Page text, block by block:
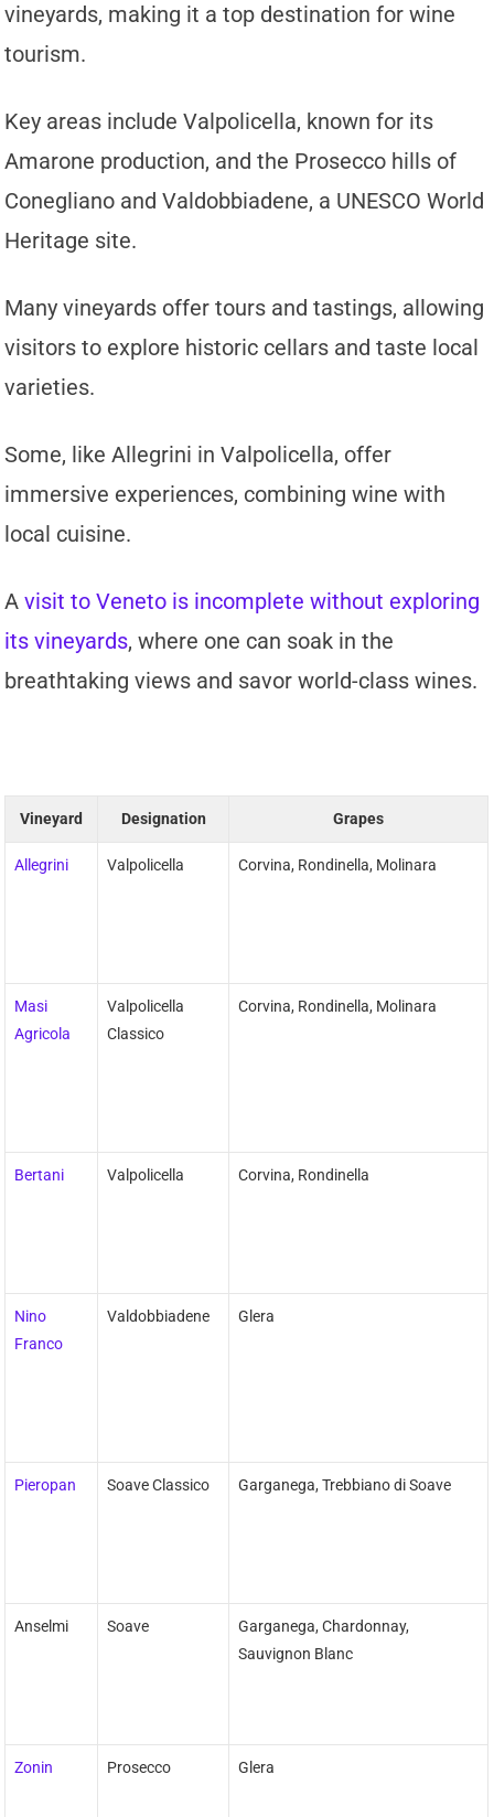
vineyards, making it a top destination for wine
tourism.
Key areas include Valpolicella, known for its
Amarone production, and the Prosecco hills of
Conegliano and Valdobbiadene, a UNESCO World
Heritage site.
Many vineyards offer tours and tastings, allowing
visitors to explore historic cellars and taste local
varieties.
Some, like Allegrini in Valpolicella, offer
immersive experiences, combining wine with
local cuisine.
Avisit to Veneto is incomplete without exploring
its vineyards, where one can soak in the
breathtaking views and savor world-class wines.
Vineyard Designation Grapes
Allegrini Valpolicella Corvina, Rondinella, Molinara
Masi
Agricola
Valpolicella
Classico
Corvina, Rondinella, Molinara
Bertani Valpolicella Corvina, Rondinella
Nino
Franco
Valdobbiadene Glera
Pieropan Soave Classico Garganega, Trebbiano di Soave
Anselmi Soave
Garganega, Chardonnay,
Sauvignon Blanc
Zonin Prosecco Glera